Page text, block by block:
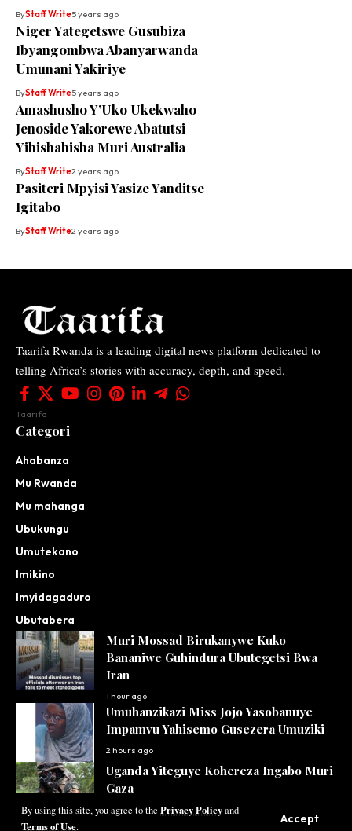
By using this site, you agree to the Privacy Policyand
Terms of Use.
Accept
ByStaff Write5 years ago
Niger Yategetswe Gusubiza
Ibyangombwa Abanyarwanda
Umunani Yakiriye
ByStaff Write5 years ago
Amashusho Y’Uko Ukekwaho
Jenoside Yakorewe Abatutsi
Yihishahisha Muri Australia
ByStaff Write2 years ago
Pasiteri Mpyisi Yasize Yanditse
Igitabo
ByStaff Write2 years ago
Taarifa Rwanda is a leading digital news platform dedicated to
telling Africa’s stories with accuracy, depth, and speed.
Taarifa
Categori
Ahabanza
Mu Rwanda
Mu mahanga
Ubukungu
Umutekano
Imikino
Imyidagaduro
Ubutabera
Muri Mossad Birukanywe Kuko
Bananiwe Guhindura Ubutegetsi Bwa
Iran
1 hour ago
Umuhanzikazi Miss Jojo Yasobanuye
Impamvu Yahisemo Gusezera Umuziki
2 hours ago
Uganda Yiteguye Kohereza Ingabo Muri
Gaza
3 hours ago